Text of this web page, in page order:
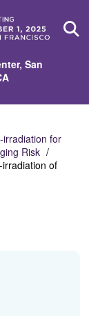
San
irradiation for
Risk
of